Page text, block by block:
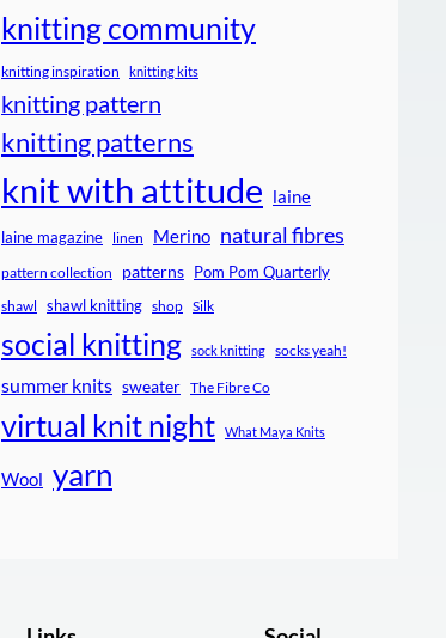
knitting community
knitting inspiration knitting kits
knitting pattern
knitting patterns
knit with attitude laine
laine magazine linen Merino natural fibres
pattern collection patterns Pom Pom Quarterly
shawl shawl knitting shop Silk
social knitting sock knitting socks yeah!
summer knits sweater The Fibre Co
virtual knit night What Maya Knits
Wool yarn